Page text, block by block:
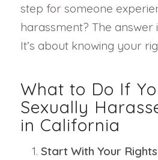
step for someone
harassment? The answer
It’s about knowing your
What to Do If
Sexually
in California
Start With Your Rights